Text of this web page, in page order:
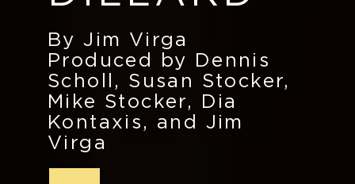
By Jim Virga
Produced by Dennis
Scholl, Susan Stocker,
Mike Stocker, Dia
Kontaxis, and Jim
Virga